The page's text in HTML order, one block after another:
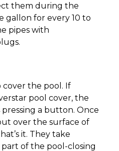
them during the
gallon for every 10 to
pipes with
cover the pool. If
pool cover, the
pressing a button. Once
over the surface of
it. They take
of the pool-closing